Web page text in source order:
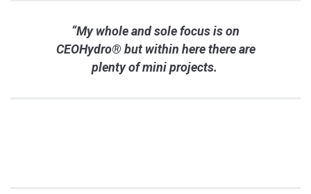
“My whole and sole focus is on
CEOHydro® but within here there are
plenty of mini projects.